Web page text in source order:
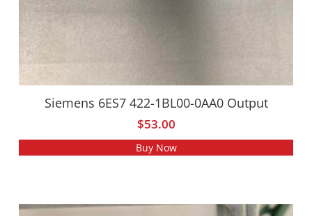
Siemens 6ES7 422-1BL00-0AA0 Output
$53.00
Buy Now